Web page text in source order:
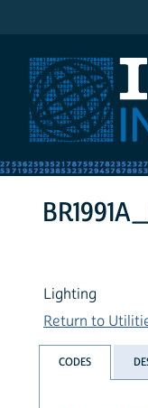
Lighting
Return to
CODES